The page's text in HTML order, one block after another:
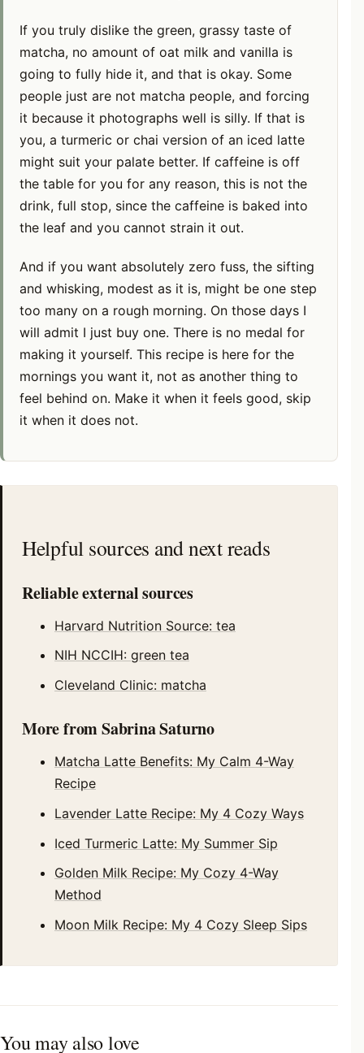
If you truly dislike the green, grassy taste of
matcha, no amount of oat milk and vanilla is
going to fully hide it, and that is okay. Some
people just are not matcha people, and forcing
it because it photographs well is silly. If that is
you, a turmeric or chai version of an iced latte
might suit your palate better. If caffeine is off
the table for you for any reason, this is not the
drink, full stop, since the caffeine is baked into
the leaf and you cannot strain it out.
And if you want absolutely zero fuss, the sifting
and whisking, modest as it is, might be one step
too many on a rough morning. On those days I
will admit I just buy one. There is no medal for
making it yourself. This recipe is here for the
mornings you want it, not as another thing to
feel behind on. Make it when it feels good, skip
it when it does not.
Helpful sources and next reads
Reliable external sources
Harvard Nutrition Source: tea
NIH NCCIH: green tea
Cleveland Clinic: matcha
More from Sabrina Saturno
Matcha Latte Benefits: My Calm 4-Way
Recipe
Lavender Latte Recipe: My 4 Cozy Ways
Iced Turmeric Latte: My Summer Sip
Golden Milk Recipe: My Cozy 4-Way
Method
Moon Milk Recipe: My 4 Cozy Sleep Sips
You may also love